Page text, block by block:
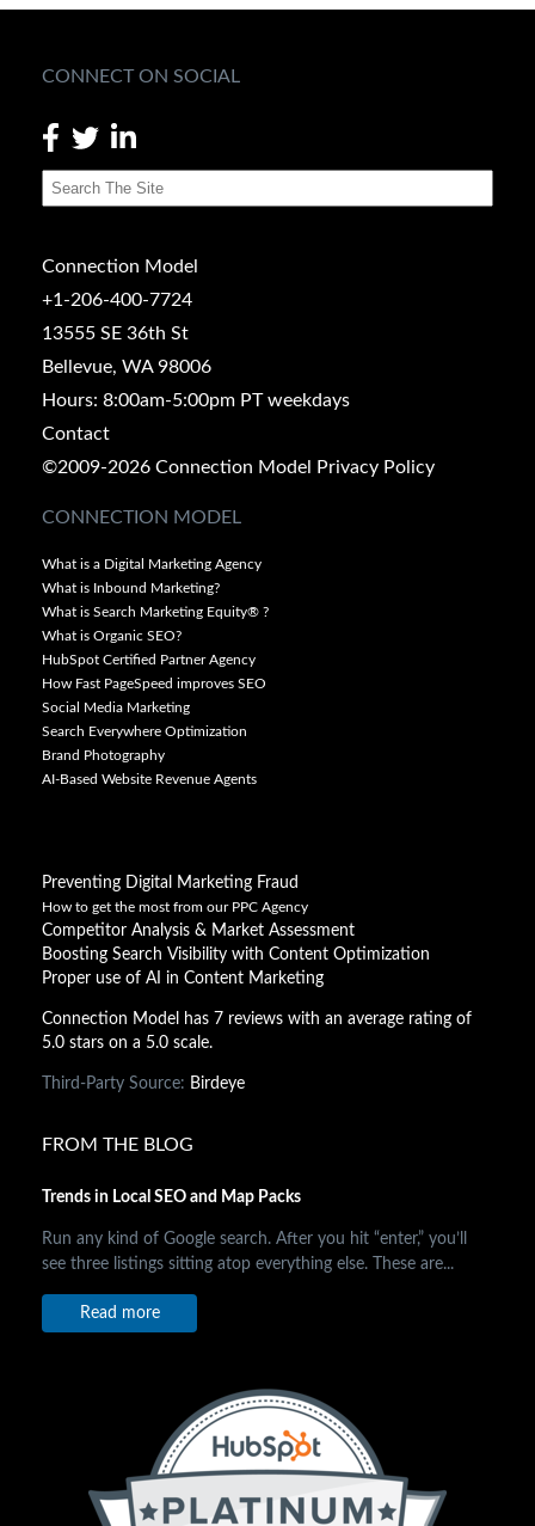
CONNECT ON SOCIAL
Connection Model
+1-206-400-7724
13555 SE 36th St
Bellevue, WA 98006
Hours: 8:00am-5:00pm PT weekdays
Contact
©2009-2026 Connection Model Privacy Policy
CONNECTION MODEL
What is a Digital Marketing Agency
What is Inbound Marketing?
What is Search Marketing Equity® ?
What is Organic SEO?
HubSpot Certified Partner Agency
How Fast PageSpeed improves SEO
Social Media Marketing
Search Everywhere Optimization
Brand Photography
AI-Based Website Revenue Agents
Preventing Digital Marketing Fraud
How to get the most from our PPC Agency
Competitor Analysis & Market Assessment
Boosting Search Visibility with Content Optimization
Proper use of AI in Content Marketing
Connection Model has 7 reviews with an average rating of
5.0 stars on a 5.0 scale.
Third-Party Source: Birdeye
FROM THE BLOG
Trends in Local SEO and Map Packs
Run any kind of Google search. After you hit “enter,” you’ll
see three listings sitting atop everything else. These are...
Read more